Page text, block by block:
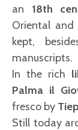
an 18th
Oriental and
kept,
manuscripts.
In the rich
Palma il
fresco by
Still today